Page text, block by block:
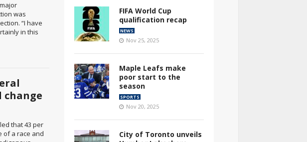
was
“I have
in this
that 43 per
of a race and
FIFA World Cup
qualification recap
NEWS
Nov 25, 2025
Maple Leafs make
poor start to the
season
SPORTS
Nov 20, 2025
City of Toronto unveils